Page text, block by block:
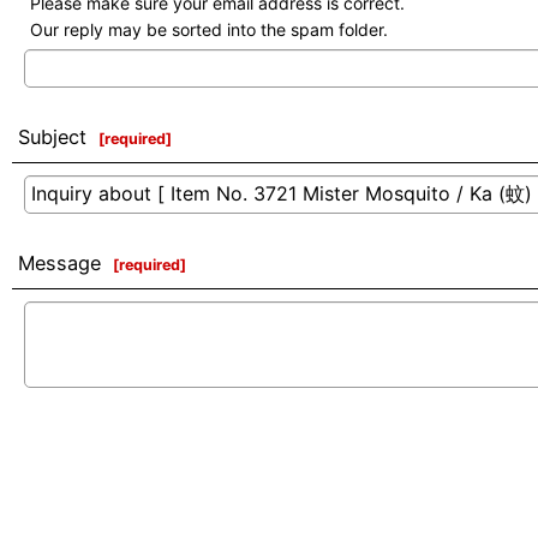
Our reply may be sorted into the spam folder.
Subject [required]
Message [required]